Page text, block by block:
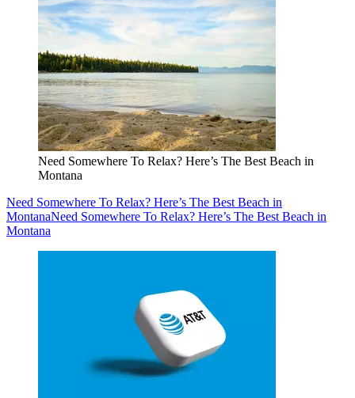
Need Somewhere To Relax? Here’s The Best Beach in
Montana
Need Somewhere To Relax? Here’s The Best Beach in
MontanaNeed Somewhere To Relax? Here’s The Best Beach in
Montana